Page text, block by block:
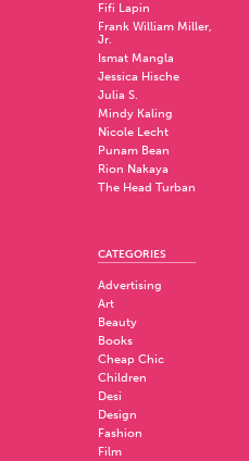
Fifi Lapin
Frank William Miller,
Jr.
Ismat Mangla
Jessica Hische
Julia S.
Mindy Kaling
Nicole Lecht
Punam Bean
Rion Nakaya
The Head Turban
CATEGORIES
Advertising
Art
Beauty
Books
Cheap Chic
Children
Desi
Design
Fashion
Film